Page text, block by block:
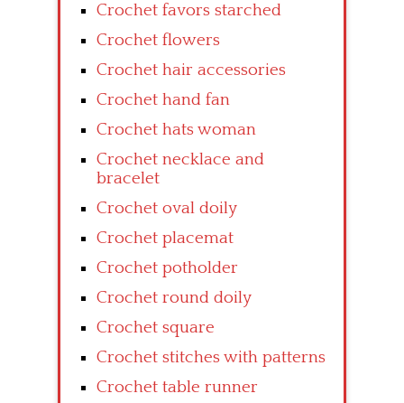
Crochet favors starched
Crochet flowers
Crochet hair accessories
Crochet hand fan
Crochet hats woman
Crochet necklace and
bracelet
Crochet oval doily
Crochet placemat
Crochet potholder
Crochet round doily
Crochet square
Crochet stitches with patterns
Crochet table runner